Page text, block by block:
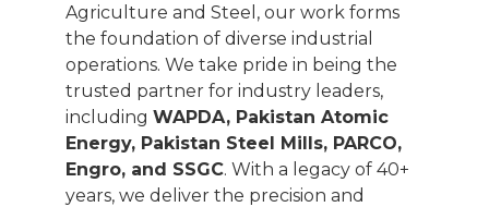
Agriculture and Steel, our work forms
the foundation of diverse industrial
operations. We take pride in being the
trusted partner for industry leaders,
including WAPDA, Pakistan Atomic
Energy, Pakistan Steel Mills, PARCO,
Engro, and SSGC. With a legacy of 40+
years, we deliver the precision and